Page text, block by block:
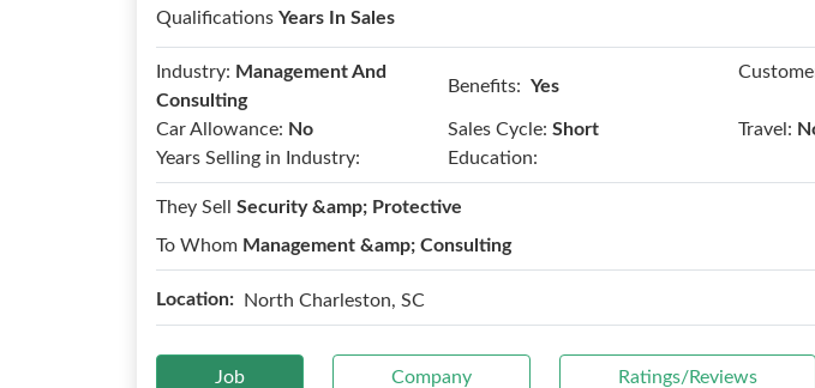
Qualifications Years In Sales
Industry: Management And
Consulting
Benefits: Yes
Car Allowance: No Sales Cycle: Short Travel:
Years Selling in Industry:
Education:
They Sell Security &amp; Protective
To Whom Management &amp; Consulting
Location: North Charleston, SC
Job Company Ratings/Reviews